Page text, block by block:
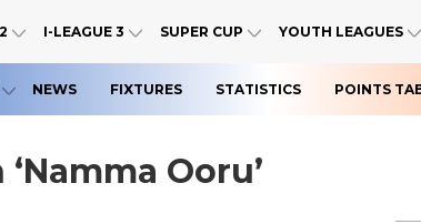
I-LEAGUE 3 SUPER CUP YOUTH LEAGUES
NEWS FIXTURES STATISTICS POINTS
Ooru’